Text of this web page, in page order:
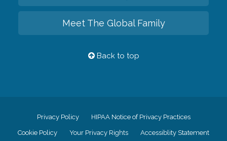
Meet The Global Family
Back to top
Privacy Policy HIPAA Notice of Privacy Practices
Cookie Policy Your Privacy Rights Accessiblity Statement